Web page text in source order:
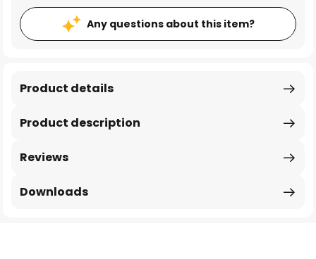
Any questions about this item?
Product description
Product details
Reviews
Downloads